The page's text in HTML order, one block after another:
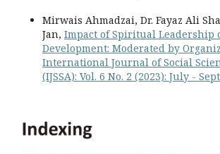
Mirwais Ahmadzai, Dr. Fayaz Ali
Jan, Impact of Spiritual Leadership
Development: Moderated by
International Journal of Social
(IJSSA): Vol. 6 No. 2 (2023): July -